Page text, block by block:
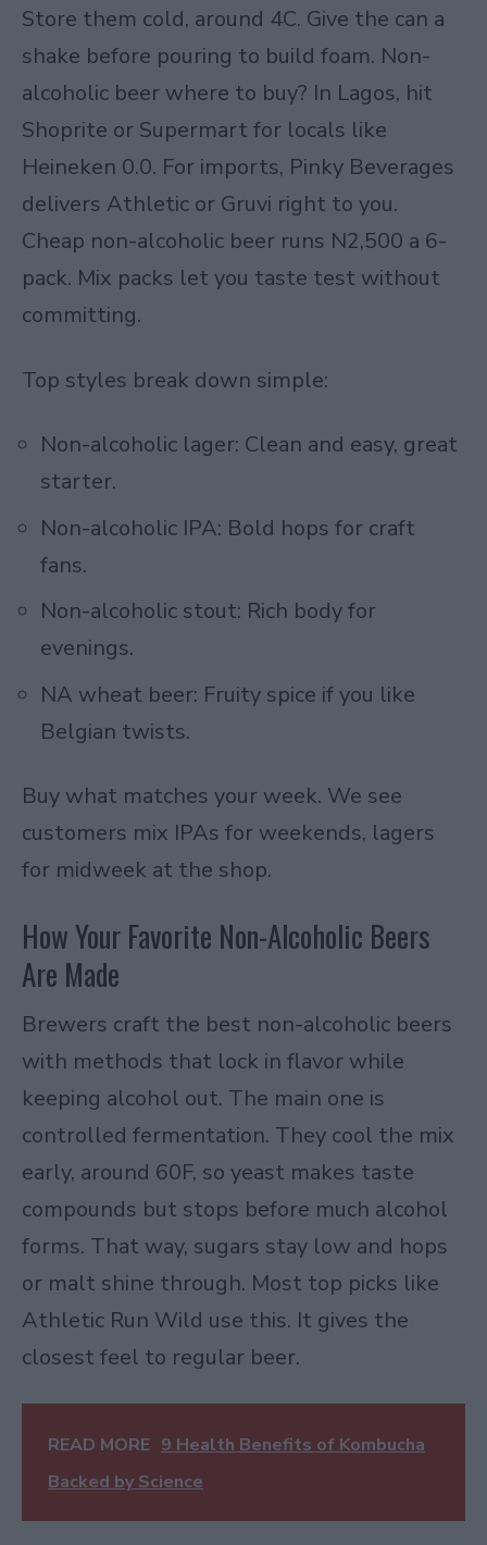
Store them cold, around 4C. Give the can a
shake before pouring to build foam. Non-
alcoholic beer where to buy? In Lagos, hit
Shoprite or Supermart for locals like
Heineken 0.0. For imports, Pinky Beverages
delivers Athletic or Gruvi right to you.
Cheap non-alcoholic beer runs N2,500 a 6-
pack. Mix packs let you taste test without
committing.
Top styles break down simple:
Non-alcoholic lager: Clean and easy, great
starter.
Non-alcoholic IPA: Bold hops for craft
fans.
Non-alcoholic stout: Rich body for
evenings.
NA wheat beer: Fruity spice if you like
Belgian twists.
Buy what matches your week. We see
customers mix IPAs for weekends, lagers
for midweek at the shop.
How Your Favorite Non-Alcoholic Beers
Are Made
Brewers craft the best non-alcoholic beers
with methods that lock in flavor while
keeping alcohol out. The main one is
controlled fermentation. They cool the mix
early, around 60F, so yeast makes taste
compounds but stops before much alcohol
forms. That way, sugars stay low and hops
or malt shine through. Most top picks like
Athletic Run Wild use this. It gives the
closest feel to regular beer.
READ MORE 9 Health Benefits of Kombucha
Backed by Science